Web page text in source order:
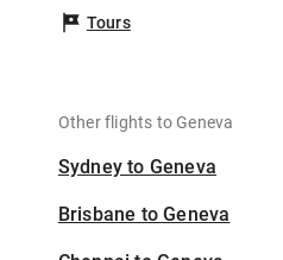
Tours
Other flights to Geneva
Sydney to Geneva
Brisbane to Geneva